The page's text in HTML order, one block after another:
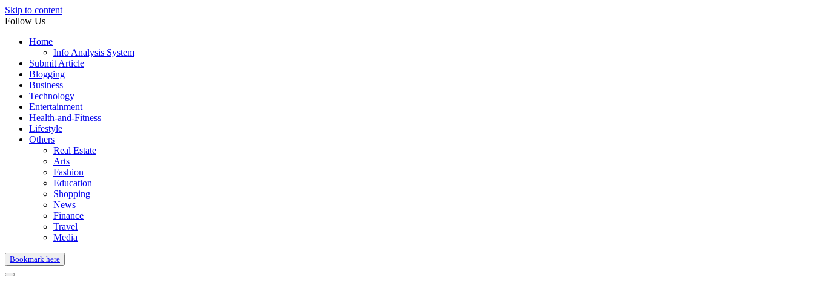
Skip to content
Follow Us
Home
Info Analysis System
Submit Article
Blogging
Business
Technology
Entertainment
Health-and-Fitness
Lifestyle
Others
Real Estate
Arts
Fashion
Education
Shopping
News
Finance
Travel
Media
Bookmark here